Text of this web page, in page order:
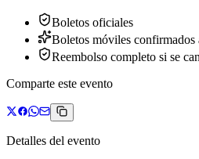
Boletos oficiales
Boletos móviles confirmados
Reembolso completo si se
Comparte este evento
Detalles del evento